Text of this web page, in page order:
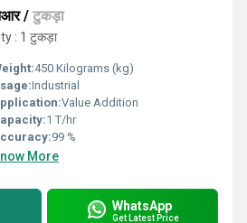
/ टुकड़ा
: 1 टुकड़ा
450 Kilograms (kg)
Industrial
Value Addition
1 T/hr
99 %
More
WhatsApp
Get Latest Price